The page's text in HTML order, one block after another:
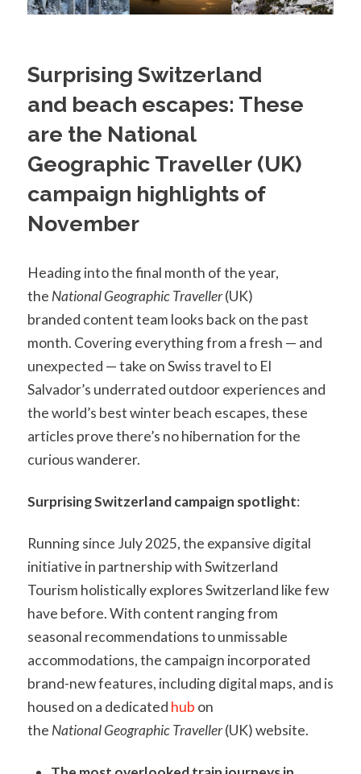
Surprising Switzerland
and beach escapes: These
are the National
Geographic Traveller (UK)
campaign highlights of
November
Heading into the final month of the year,
the National Geographic Traveller(UK)
branded content team looks back on the past
month. Covering everything from a fresh — and
unexpected — take on Swiss travel to El
Salvador’s underrated outdoor experiences and
the world’s best winter beach escapes, these
articles prove there’s no hibernation for the
curious wanderer.
Surprising Switzerland campaign spotlight:
Running since July 2025, the expansive digital
initiative in partnership with Switzerland
Tourism holistically explores Switzerland like few
have before. With content ranging from
seasonal recommendations to unmissable
accommodations, the campaign incorporated
brand-new features, including digital maps, and is
housed on a dedicated hub on
the National Geographic Traveller(UK) website.